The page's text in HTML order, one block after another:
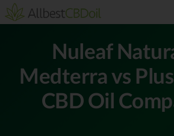
Nuleaf
Medterra vs
CBD Oil